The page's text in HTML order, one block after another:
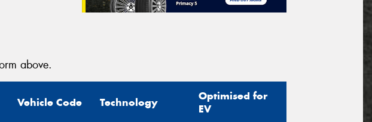
above.
Vehicle Code Technology
Optimised for
EV